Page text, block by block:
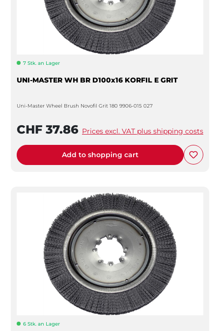
7 Stk. an Lager
UNI-MASTER WH BR D100x16 KORFIL E GRIT
Uni-Master Wheel Brush Novofil Grit 180 9906-015 027
CHF 37.86 Prices excl. VAT plus shipping costs
Add to shopping cart
6 Stk. an Lager